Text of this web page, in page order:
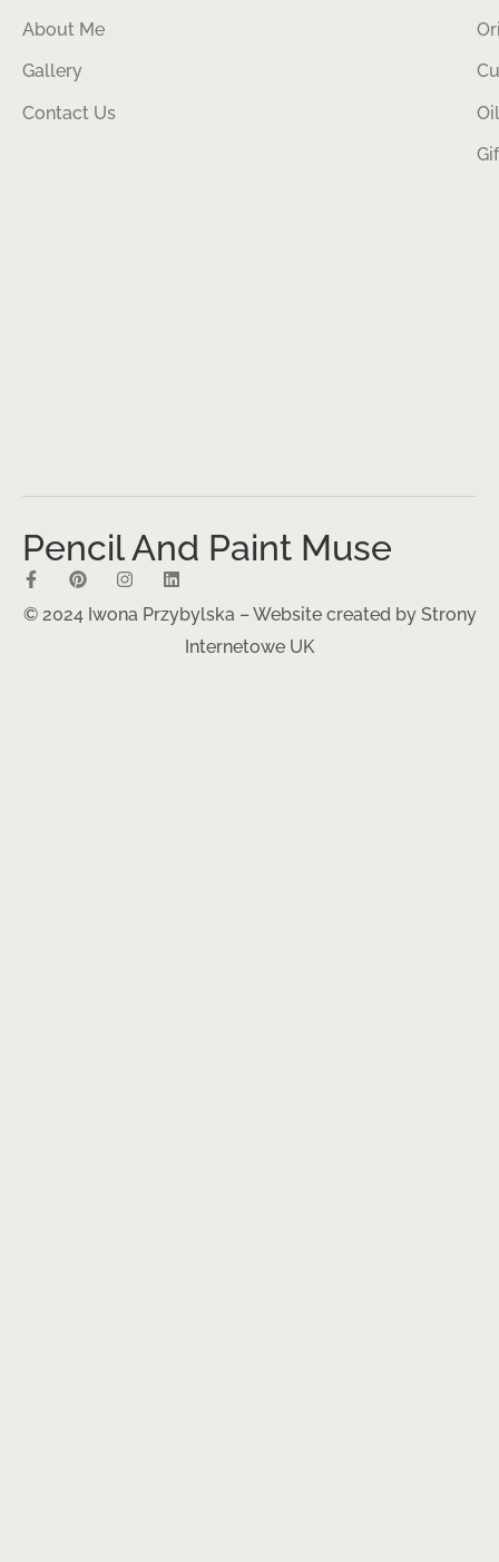
About Me
Gallery
Contact Us
Pencil And Paint Muse
© 2024 Iwona Przybylska – Website created by Strony
Internetowe UK